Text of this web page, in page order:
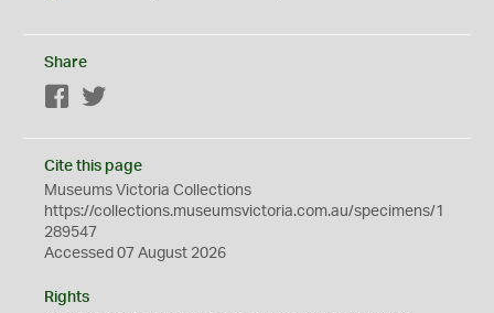
Share
Facebook
Cite this page
Museums Victoria Collections
https://collections.museumsvictoria.com.au/specimens/1
289547
Accessed 07 August 2026
Rights